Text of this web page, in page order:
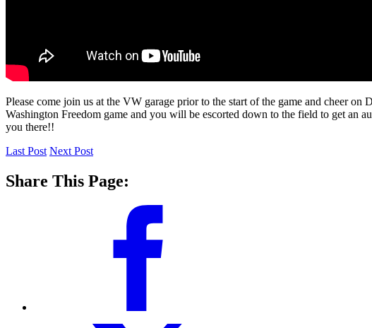
Please come join us at the VW garage prior to the start of the game and cheer
Washington Freedom game and you will be escorted down to the field to get an
you there!!
Last Post Next Post
Share This Page: